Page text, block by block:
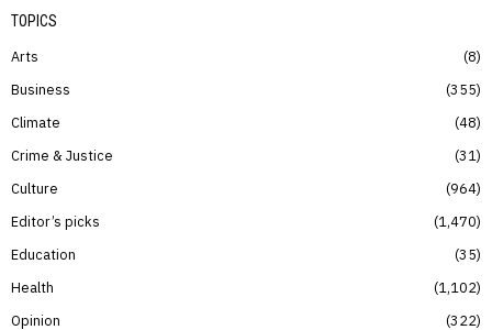
TOPICS
Arts
8
Business
355
Climate
48
Crime & Justice
31
Culture
964
Editor’s picks
1,470
Education
35
Health
1,102
Opinion
322